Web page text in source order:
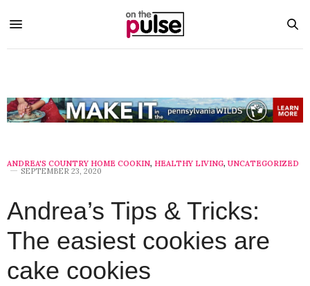
ANDREA'S COUNTRY HOME COOKIN, HEALTHY LIVING, UNCATEGORIZED
SEPTEMBER 23, 2020
Andrea’s Tips & Tricks:
The easiest cookies are
cake cookies